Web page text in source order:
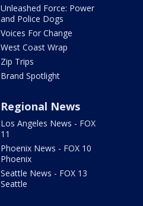
Unleashed Force: Power
and Police Dogs
Voices For Change
West Coast Wrap
Zip Trips
Brand Spotlight
Regional News
Los Angeles News - FOX
11
Phoenix News - FOX 10
Phoenix
Seattle News - FOX 13
Seattle